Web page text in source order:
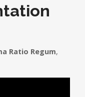
Ratio Regum,